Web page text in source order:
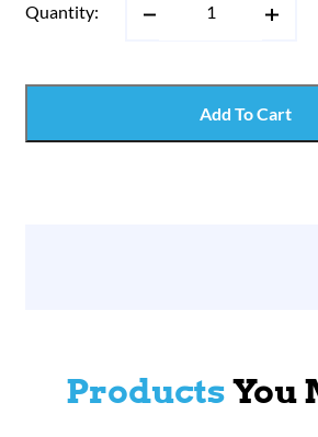
Quantity:
Add To Cart
ProductsYou